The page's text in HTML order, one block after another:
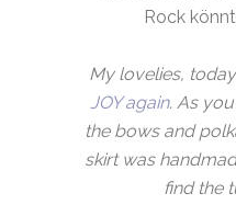
Rock
My lovelies,
JOY again. As
the bows and
skirt was
find the